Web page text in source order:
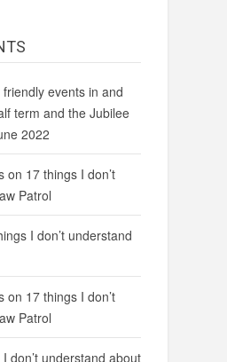
events in and
term and the Jubilee
2022
on 17 things I don’t
Patrol
I don’t understand
on 17 things I don’t
Patrol
don’t understand about